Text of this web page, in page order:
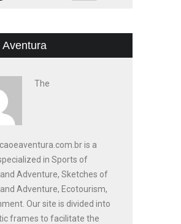
The
is a
in Sports of
Adventure, Sketches of
Adventure, Ecotourism,
Our site is divided into
frames to facilitate the